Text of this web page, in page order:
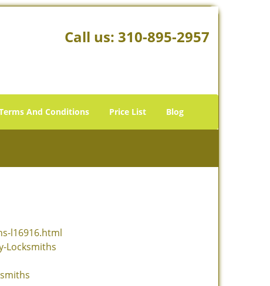
Call us: 310-895-2957
And Conditions Price List Blog
l16916.html
Locksmiths